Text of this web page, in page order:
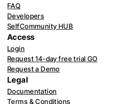
FAQ
Developers
SelfCommunity HUB
Access
Login
Request 14-day free trial GO
Request a Demo
Legal
Documentation
Terms & Conditions